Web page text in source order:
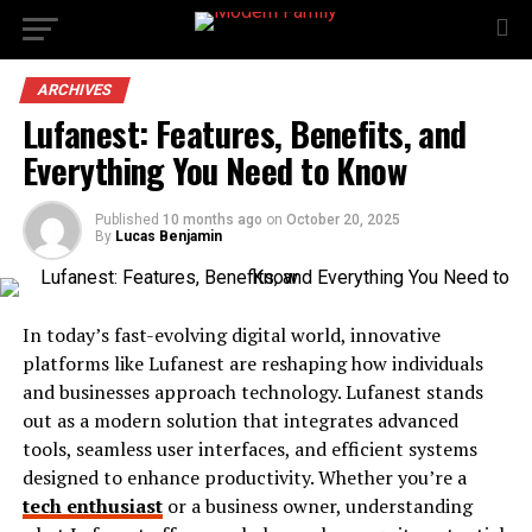
ARCHIVES
Lufanest: Features, Benefits, and
Everything You Need to Know
Published 10 months ago on October 20, 2025
By Lucas Benjamin
In today’s fast-evolving digital world, innovative
platforms like Lufanest are reshaping how individuals
and businesses approach technology. Lufanest stands
out as a modern solution that integrates advanced
tools, seamless user interfaces, and efficient systems
designed to enhance productivity. Whether you’re a
tech enthusiastor a business owner, understanding